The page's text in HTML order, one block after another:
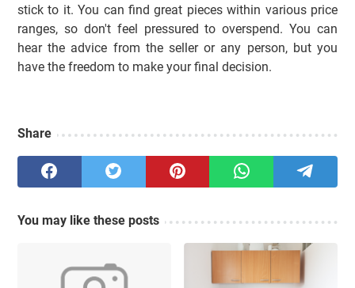
stick to it. You can find great pieces within various price
ranges, so don't feel pressured to overspend. You can
hear the advice from the seller or any person, but you
have the freedom to make your final decision.
Share
You may like these posts